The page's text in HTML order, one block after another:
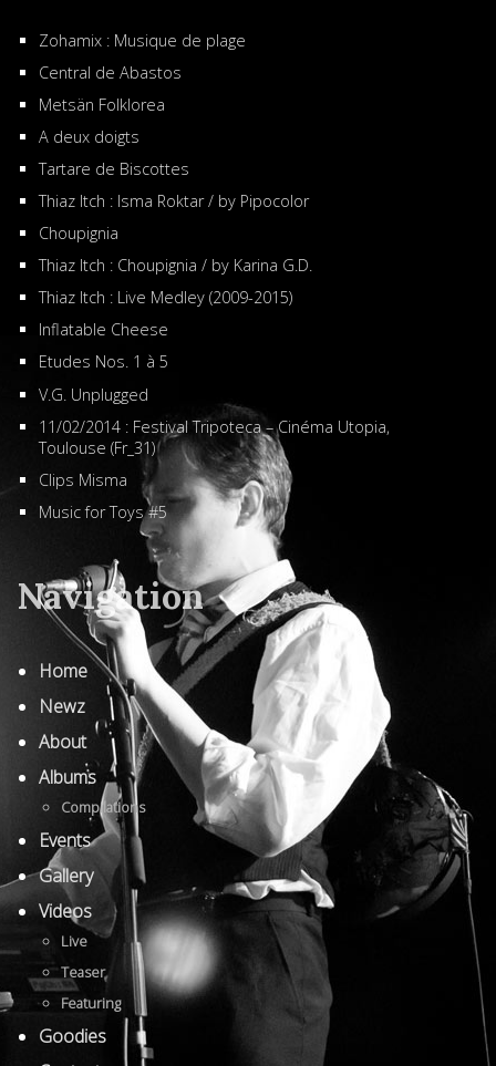
Zohamix : Musique de plage
Central de Abastos
Metsän Folklorea
A deux doigts
Tartare de Biscottes
Thiaz Itch : Isma Roktar / by Pipocolor
Choupignia
Thiaz Itch : Choupignia / by Karina G.D.
Thiaz Itch : Live Medley (2009-2015)
Inflatable Cheese
Etudes Nos. 1 à 5
V.G. Unplugged
11/02/2014 : Festival Tripoteca – Cinéma Utopia,
Toulouse (Fr_31)
Clips Misma
Music for Toys #5
Navigation
Home
Newz
About
Albums
Compilations
Events
Gallery
Videos
Live
Teaser
Featuring
Goodies